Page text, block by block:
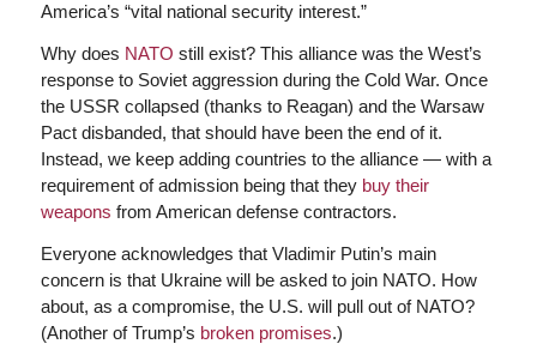
America’s “vital national security interest.”
Why does NATO still exist? This alliance was the West’s
response to Soviet aggression during the Cold War. Once
the USSR collapsed (thanks to Reagan) and the Warsaw
Pact disbanded, that should have been the end of it.
Instead, we keep adding countries to the alliance — with a
requirement of admission being that they buy their
weapons from American defense contractors.
Everyone acknowledges that Vladimir Putin’s main
concern is that Ukraine will be asked to join NATO. How
about, as a compromise, the U.S. will pull out of NATO?
(Another of Trump’s broken promises.)